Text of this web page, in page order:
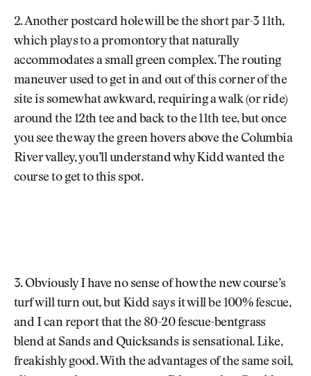
2. Another postcard hole will be the short par-3 11th,
which plays to a promontory that naturally
accommodates a small green complex. The routing
maneuver used to get in and out of this corner of the
site is somewhat awkward, requiring a walk (or ride)
around the 12th tee and back to the 11th tee, but once
you see the way the green hovers above the Columbia
River valley, you’ll understand why Kidd wanted the
course to get to this spot.
3. Obviously I have no sense of how the new course’s
turf will turn out, but Kidd says it will be 100% fescue,
and I can report that the 80-20 fescue-bentgrass
blend at Sands and Quicksands is sensational. Like,
freakishly good. With the advantages of the same soil,